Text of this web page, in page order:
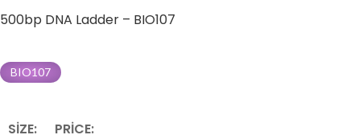
500bp DNA Ladder – BIO107
BIO107
SIZE: PRICE: